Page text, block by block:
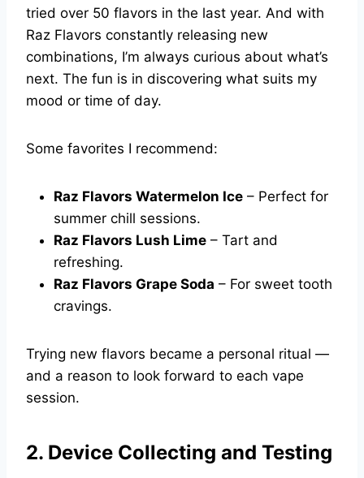
tried over 50 flavors in the last year. And with
Raz Flavors constantly releasing new
combinations, I’m always curious about what’s
next. The fun is in discovering what suits my
mood or time of day.
Some favorites I recommend:
Raz Flavors Watermelon Ice – Perfect for
summer chill sessions.
Raz Flavors Lush Lime – Tart and
refreshing.
Raz Flavors Grape Soda – For sweet tooth
cravings.
Trying new flavors became a personal ritual —
and a reason to look forward to each vape
session.
2. Device Collecting and Testing